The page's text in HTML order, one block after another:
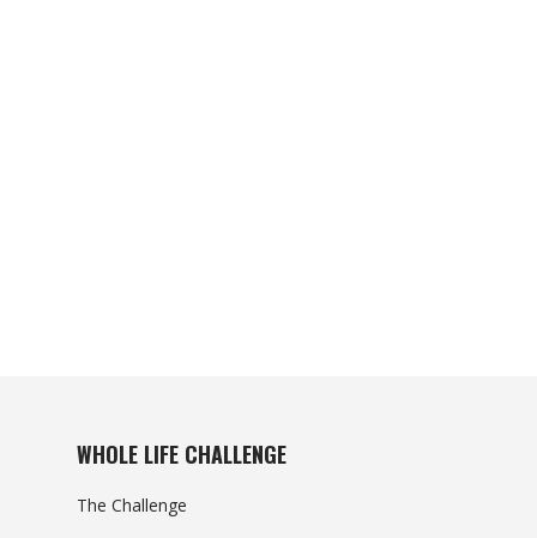
WHOLE LIFE CHALLENGE
The Challenge